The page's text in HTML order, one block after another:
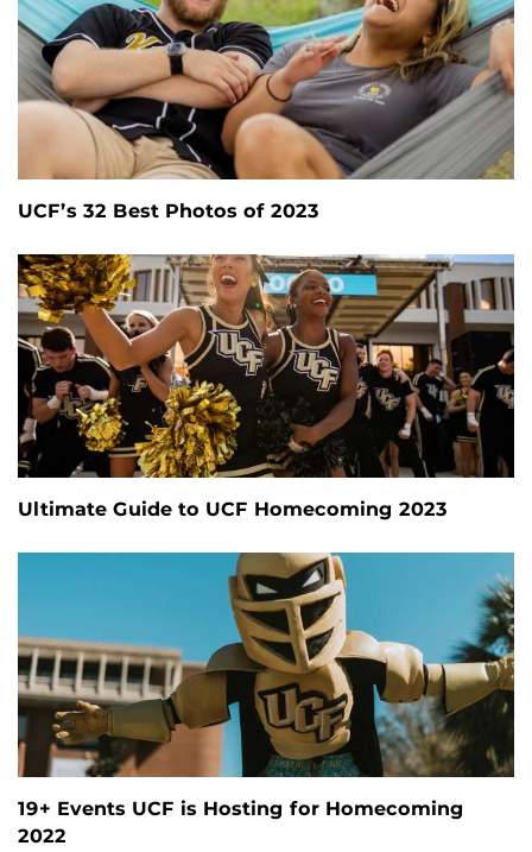
UCF’s 32 Best Photos of 2023
Ultimate Guide to UCF Homecoming 2023
19+ Events UCF is Hosting for Homecoming
2022